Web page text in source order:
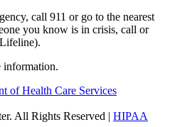
call 911 or go to the nearest
you know is in crisis, call or
information.
of Health Care Services
All Rights Reserved | HIPAA